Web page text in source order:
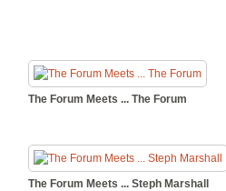
The Forum Meets ... The Forum
The Forum Meets ... Steph Marshall